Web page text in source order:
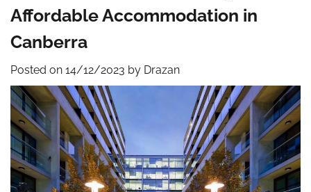
Affordable Accommodation in
Canberra
Posted on 14/12/2023 by Drazan